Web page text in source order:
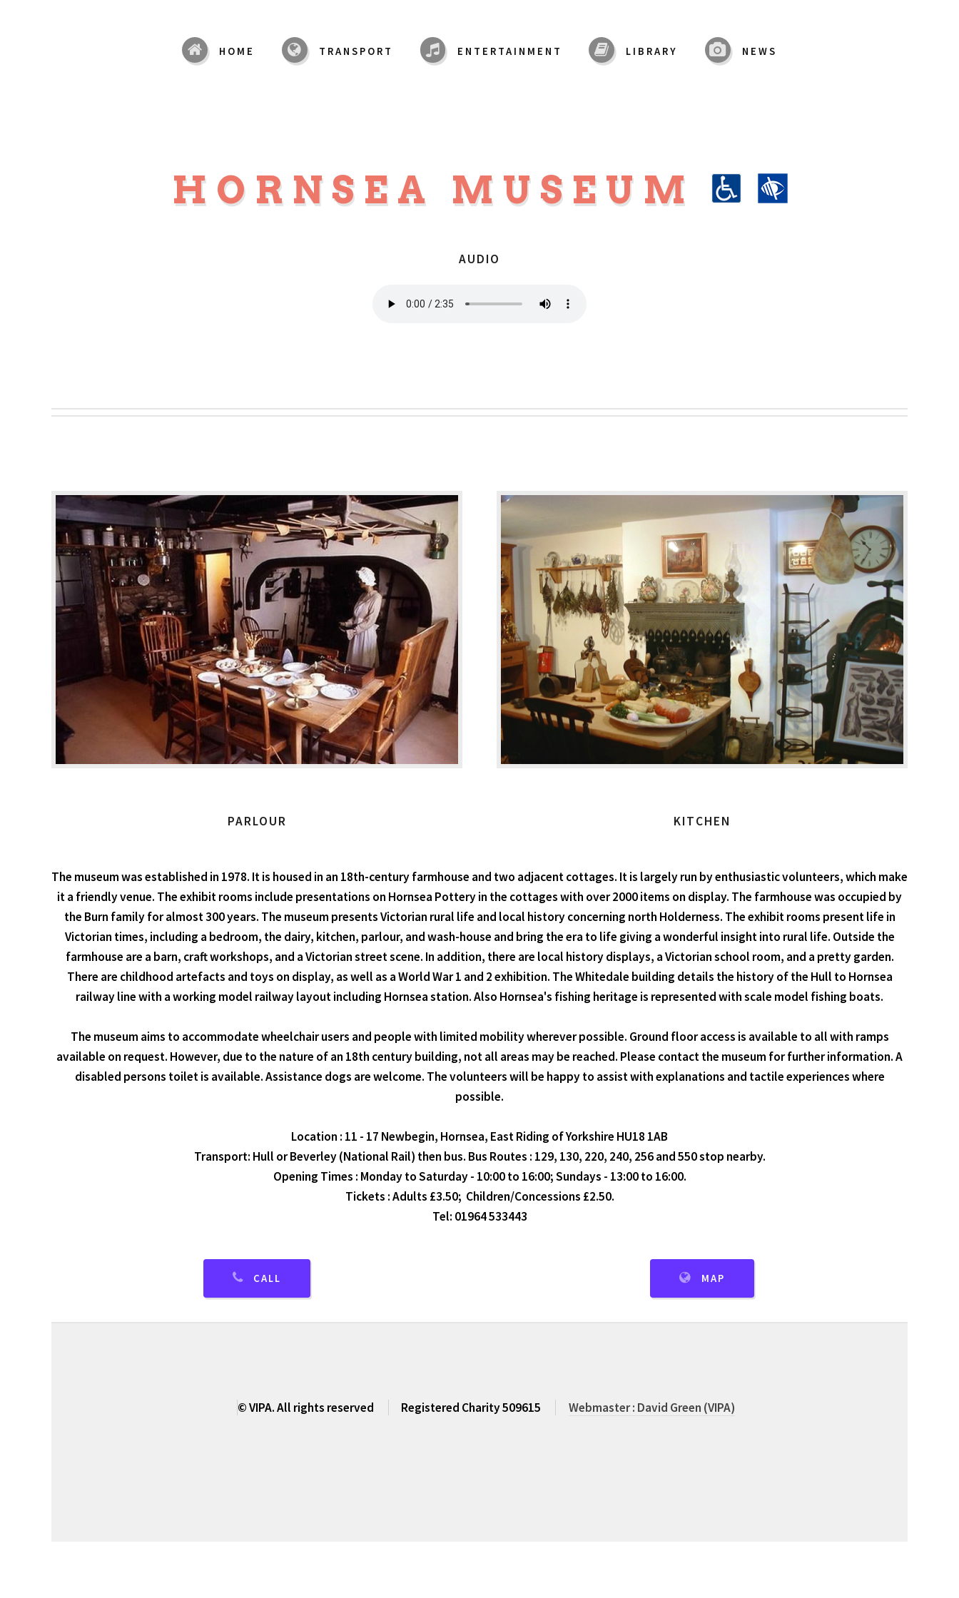
HORNSEA MUSEUM
AUDIO
HOME TRANSPORT ENTERTAINMENT LIBRARY NEWS
PARLOUR KITCHEN
The museum was established in 1978. It is housed in an 18th-century farmhouse and two adjacent cottages. It is largely run by enthusiastic volunteers, which make
it a friendly venue. The exhibit rooms include presentations on Hornsea Pottery in the cottages with over 2000 items on display. The farmhouse was occupied by
the Burn family for almost 300 years. The museum presents Victorian rural life and local history concerning north Holderness. The exhibit rooms present life in
Victorian times, including a bedroom, the dairy, kitchen, parlour, and wash-house and bring the era to life giving a wonderful insight into rural life. Outside the
farmhouse are a barn, craft workshops, and a Victorian street scene. In addition, there are local history displays, a Victorian school room, and a pretty garden.
There are childhood artefacts and toys on display, as well as a World War 1 and 2 exhibition. The Whitedale building details the history of the Hull to Hornsea
railway line with a working model railway layout including Hornsea station. Also Hornsea's fishing heritage is represented with scale model fishing boats.
The museum aims to accommodate wheelchair users and people with limited mobility wherever possible. Ground floor access is available to all with ramps
available on request. However, due to the nature of an 18th century building, not all areas may be reached. Please contact the museum for further information. A
disabled persons toilet is available. Assistance dogs are welcome. The volunteers will be happy to assist with explanations and tactile experiences where
possible.
Location : 11 - 17 Newbegin, Hornsea, East Riding of Yorkshire HU18 1AB
Transport: Hull or Beverley (National Rail) then bus. Bus Routes : 129, 130, 220, 240, 256 and 550 stop nearby.
Opening Times : Monday to Saturday - 10:00 to 16:00; Sundays - 13:00 to 16:00.
Tickets : Adults £3.50; Children/Concessions £2.50.
Tel: 01964 533443
CALL MAP
© VIPA. All rights reserved Registered Charity 509615 Webmaster : David Green (VIPA)